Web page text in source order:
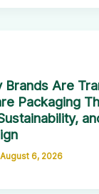
Brands Are
Packaging
August 6, 2026